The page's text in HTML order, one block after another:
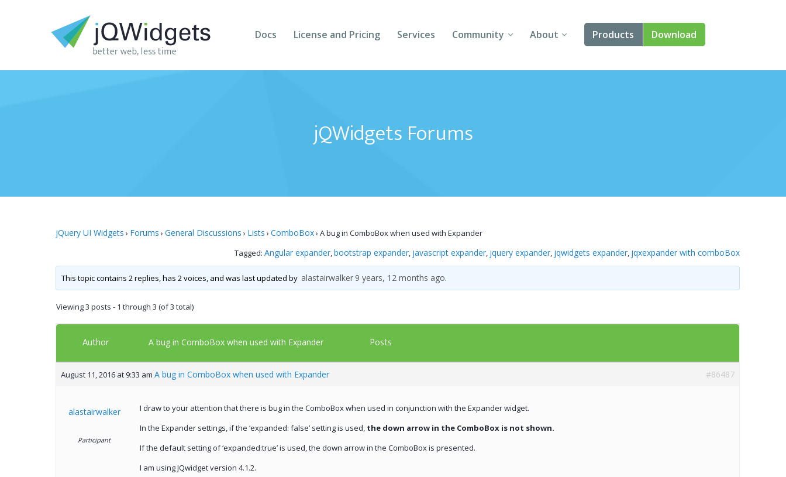
Docs License and Pricing Services Community
Forums
Follow Us
About
About Us
Products
Angular
Templates
Artavolo
Download
jQWidgets Forums
jQuery UI Widgets › Forums › General Discussions › Lists › ComboBox› A bug in ComboBox when used with Expander
Tagged: Angular expander,bootstrap expander, javascript expander, jquery expander, jqwidgets expander, jqxexpander with comboBox
This topic contains 2 replies, has 2 voices, and was last updated by alastairwalker 9 years, 12 months ago.
Viewing 3 posts - 1 through 3 (of 3 total)
Author A bug in ComboBox when used with Expander Posts
August 11, 2016 at 9:33 am A bug in ComboBox when used with Expander #86487
alastairwalker
Participant
I draw to your attention that there is bug in the ComboBox when used in conjunction with the Expander widget.
In the Expander settings, if the ‘expanded: false’ setting is used, the down arrow in the ComboBox is not shown.
If the default setting of ‘expanded:true’ is used, the down arrow in the ComboBox is presented.
I am using JQwidget version 4.1.2.